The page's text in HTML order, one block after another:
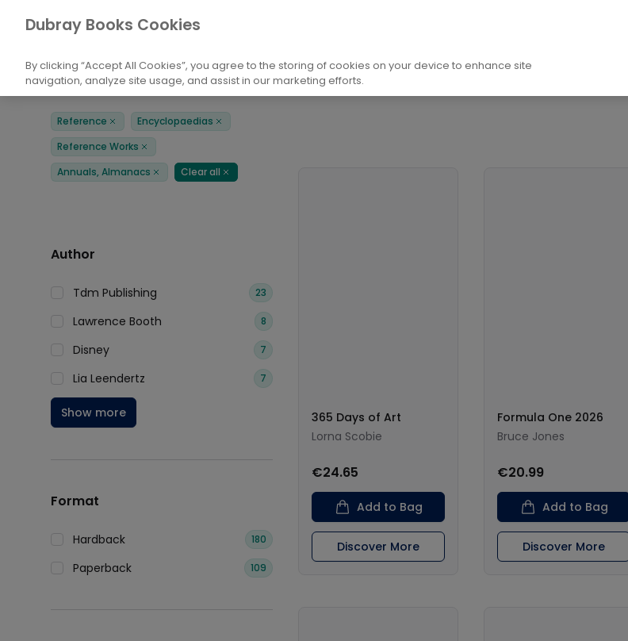
Home
Books Reference
Filters
Reference
Remove Encyclopaedias
Remove
Reference Works
Remove
Annuals, Almanacs
Remove Clear all
Remove
Author
Tdm Publishing 23
Lawrence Booth 8
Disney 7
Lia Leendertz 7
Show more
Format
Hardback 180
Paperback 109
365 Days of Art
Lorna Scobie
€24.65
Add to Bag
Discover More
Formula One 2026
Bruce Jones
€20.99
Add to Bag
Discover More
Dubray Books Cookies
By clicking “Accept All Cookies”, you agree to the storing of cookies on your device to enhance site
navigation, analyze site usage, and assist in our marketing efforts.